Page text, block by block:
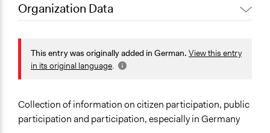
October 12,
partizipendium - Der
September 6,
2019
Scott Fletcher Bowlsby
September 6,
May 20, 2017
partizipendium - Der
Bürgerbeteiligungs-Blog
Organization Data
Germany
Scope of Operations & Activities
National
Sector
Non-Profit or Non Governmental
This entry was originally added in German. View this entry
in its original language.
Collection of information on citizen participation, public
participation and participation, especially in Germany